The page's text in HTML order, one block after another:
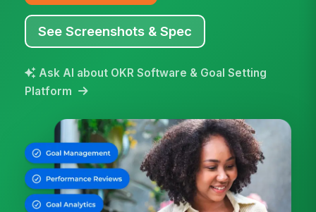
See Screenshots & Spec
Ask AI about OKR Software & Goal Setting
Platform